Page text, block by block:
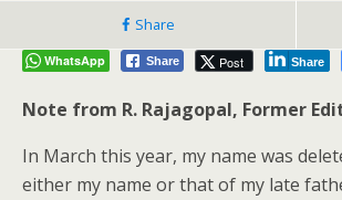
Share
WhatsApp Share Post Share
Note from R. Rajagopal, Former
In March this year, my name was
either my name or that of my late